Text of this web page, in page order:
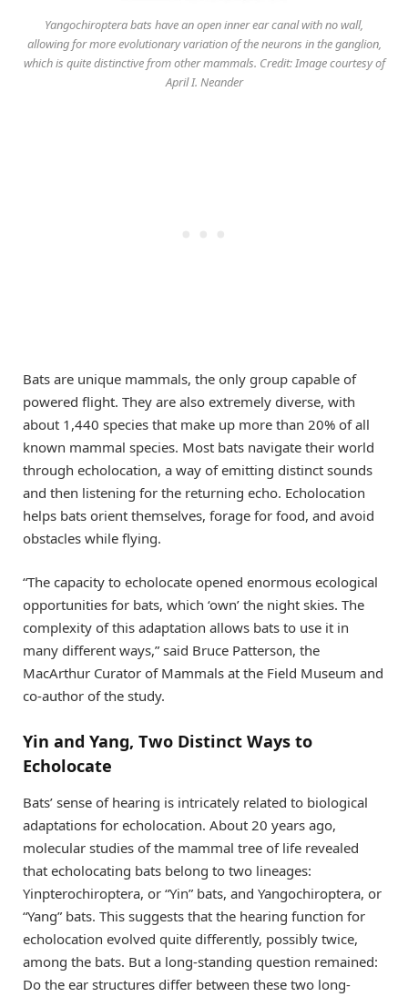
Yangochiroptera bats have an open inner ear canal with no wall,
allowing for more evolutionary variation of the neurons in the ganglion,
which is quite distinctive from other mammals. Credit: Image courtesy of
April I. Neander
Bats are unique mammals, the only group capable of
powered flight. They are also extremely diverse, with
about 1,440 species that make up more than 20% of all
known mammal species. Most bats navigate their world
through echolocation, a way of emitting distinct sounds
and then listening for the returning echo. Echolocation
helps bats orient themselves, forage for food, and avoid
obstacles while flying.
“The capacity to echolocate opened enormous ecological
opportunities for bats, which ‘own’ the night skies. The
complexity of this adaptation allows bats to use it in
many different ways,” said Bruce Patterson, the
MacArthur Curator of Mammals at the Field Museum and
co-author of the study.
Yin and Yang, Two Distinct Ways to
Echolocate
Bats’ sense of hearing is intricately related to biological
adaptations for echolocation. About 20 years ago,
molecular studies of the mammal tree of life revealed
that echolocating bats belong to two lineages:
Yinpterochiroptera, or “Yin” bats, and Yangochiroptera, or
“Yang” bats. This suggests that the hearing function for
echolocation evolved quite differently, possibly twice,
among the bats. But a long-standing question remained:
Do the ear structures differ between these two long-